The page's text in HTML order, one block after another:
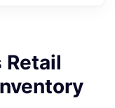
Retail